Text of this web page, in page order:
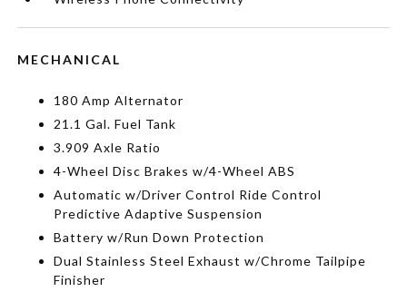
MECHANICAL
180 Amp Alternator
21.1 Gal. Fuel Tank
3.909 Axle Ratio
4-Wheel Disc Brakes w/4-Wheel ABS
Automatic w/Driver Control Ride Control
Predictive Adaptive Suspension
Battery w/Run Down Protection
Dual Stainless Steel Exhaust w/Chrome Tailpipe
Finisher